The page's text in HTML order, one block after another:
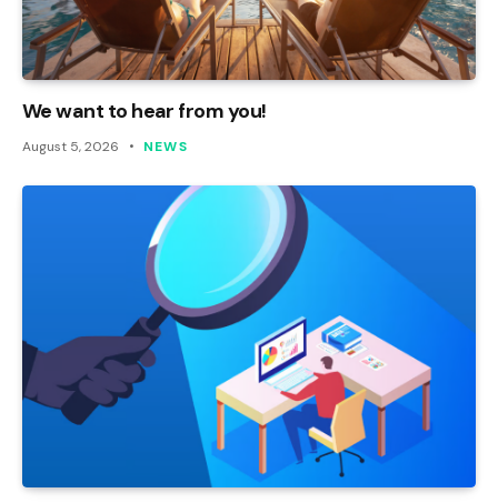
We want to hear from you!
August 5, 2026 NEWS